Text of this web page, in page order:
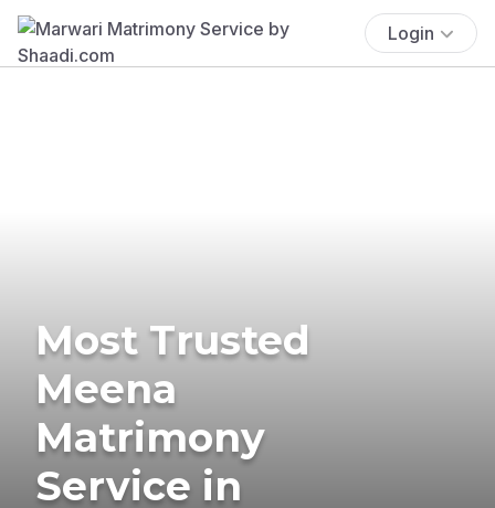
Login
Most Trusted
Meena
Matrimony
Service in